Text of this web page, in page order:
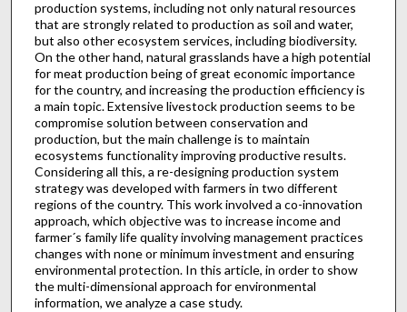
production systems, including not only natural resources
that are strongly related to production as soil and water,
but also other ecosystem services, including biodiversity.
On the other hand, natural grasslands have a high potential
for meat production being of great economic importance
for the country, and increasing the production efficiency is
a main topic. Extensive livestock production seems to be
compromise solution between conservation and
production, but the main challenge is to maintain
ecosystems functionality improving productive results.
Considering all this, a re-designing production system
strategy was developed with farmers in two different
regions of the country. This work involved a co-innovation
approach, which objective was to increase income and
farmer´s family life quality involving management practices
changes with none or minimum investment and ensuring
environmental protection. In this article, in order to show
the multi-dimensional approach for environmental
information, we analyze a case study.